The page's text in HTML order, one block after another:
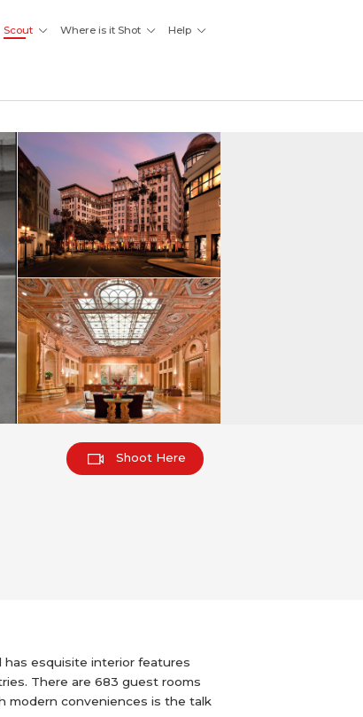
Scout Where is it Shot Help
Shoot Here
esquisite interior features
There are 683 guest rooms
modern conveniences is the talk